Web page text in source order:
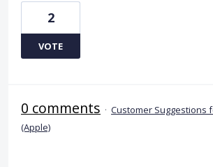
2
VOTE
0 comments · Customer Suggestions
(Apple)